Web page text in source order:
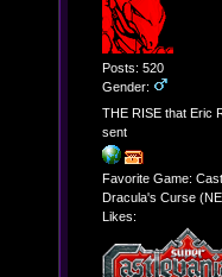
Posts: 520
Gender:
THE RISE that Eric
sent
Favorite Game:
Dracula's Curse
Likes: